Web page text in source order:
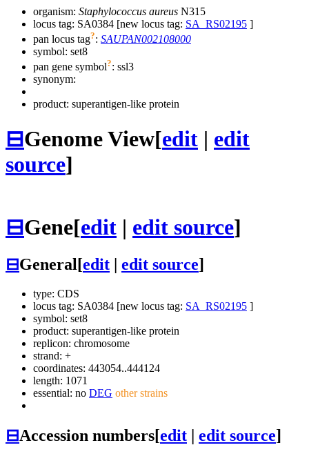
organism: Staphylococcus aureus N315
locus tag: SA0384 [new locus tag: SA_RS02195 ]
pan locus tag?: SAUPAN002108000
symbol: set8
pan gene symbol?: ssl3
synonym:
product: superantigen-like protein
⊟Genome View[edit | edit
source]
⊟Gene[edit | edit source]
⊟General[edit edit source]
type: CDS
locus tag: SA0384 [new locus tag: SA_RS02195 ]
symbol: set8
product: superantigen-like protein
replicon: chromosome
strand: +
coordinates: 443054..444124
length: 1071
essential: no DEG other strains
⊟Accession numbers[edit | edit source]